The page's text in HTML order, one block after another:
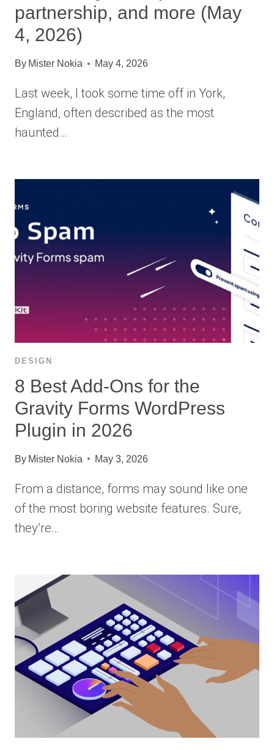
partnership, and more (May
4, 2026)
By Mister Nokia May 4, 2026
Last week, I took some time off in York,
England, often described as the most
haunted…
DESIGN
8 Best Add-Ons for the
Gravity Forms WordPress
Plugin in 2026
By Mister Nokia May 3, 2026
From a distance, forms may sound like one
of the most boring website features. Sure,
they’re…